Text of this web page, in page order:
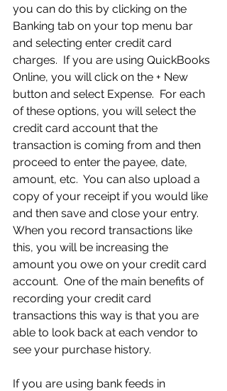
you can do this by clicking on the
Banking tab on your top menu bar
and selecting enter credit card
charges.  If you are using QuickBooks
Online, you will click on the + New
button and select Expense.  For each
of these options, you will select the
credit card account that the
transaction is coming from and then
proceed to enter the payee, date,
amount, etc.  You can also upload a
copy of your receipt if you would like
and then save and close your entry.
When you record transactions like
this, you will be increasing the
amount you owe on your credit card
account.  One of the main benefits of
recording your credit card
transactions this way is that you are
able to look back at each vendor to
see your purchase history.
If you are using bank feeds in